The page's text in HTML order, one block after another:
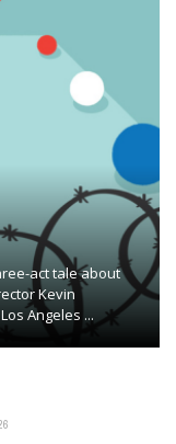
act tale about
Kevin
Angeles ...